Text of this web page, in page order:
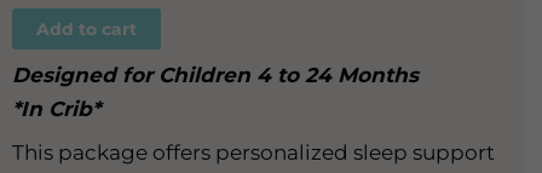
Add to cart
Designed for Children 4 to 24 Months
*In Crib*
This package offers personalized sleep support